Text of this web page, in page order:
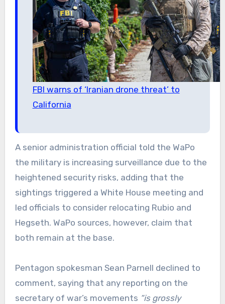
FBI warns of ‘Iranian drone threat’ to
California
A senior administration official told the WaPo
the military is increasing surveillance due to the
heightened security risks, adding that the
sightings triggered a White House meeting and
led officials to consider relocating Rubio and
Hegseth. WaPo sources, however, claim that
both remain at the base.
Pentagon spokesman Sean Parnell declined to
comment, saying that any reporting on the
secretary of war’s movements “is grossly